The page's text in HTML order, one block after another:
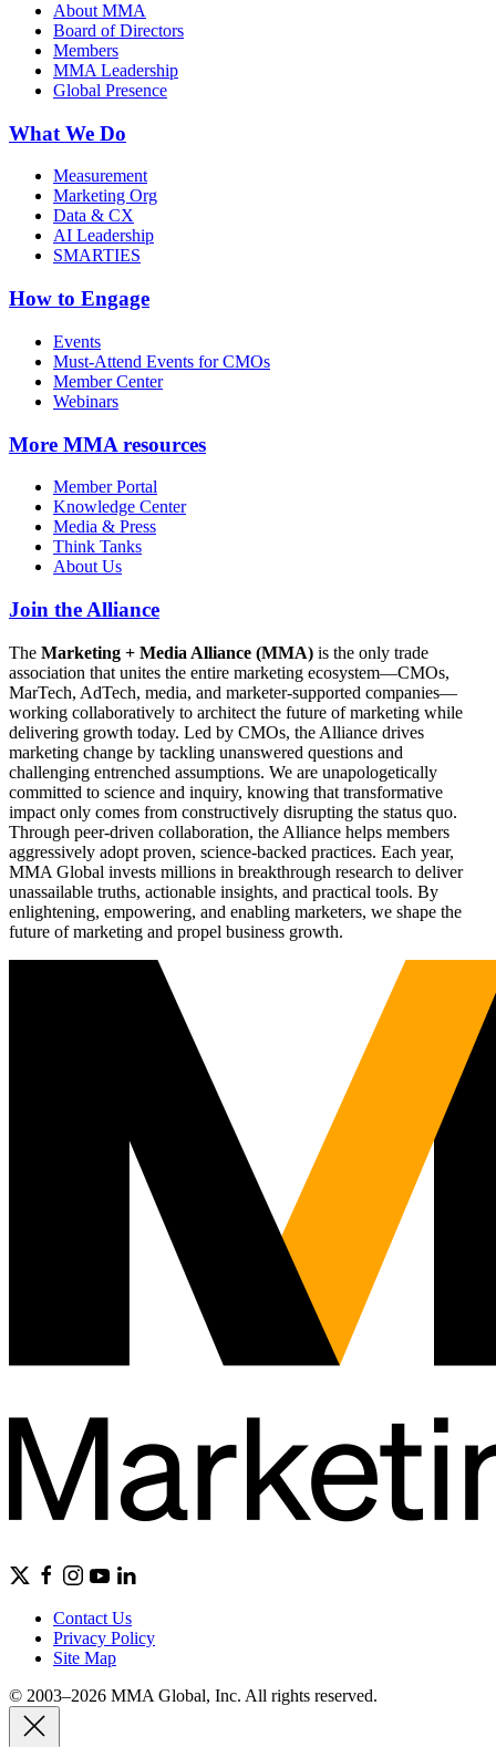
About MMA
Board of Directors
Members
MMA Leadership
Global Presence
What We Do
Measurement
Marketing Org
Data & CX
AI Leadership
SMARTIES
How to Engage
Events
Must-Attend Events for CMOs
Member Center
Webinars
More MMA resources
Member Portal
Knowledge Center
Media & Press
Think Tanks
About Us
Join the Alliance
The Marketing + Media Alliance (MMA) is the only trade
association that unites the entire marketing ecosystem—CMOs,
MarTech, AdTech, media, and marketer-supported companies—
working collaboratively to architect the future of marketing while
delivering growth today. Led by CMOs, the Alliance drives
marketing change by tackling unanswered questions and
challenging entrenched assumptions. We are unapologetically
committed to science and inquiry, knowing that transformative
impact only comes from constructively disrupting the status quo.
Through peer-driven collaboration, the Alliance helps members
aggressively adopt proven, science-backed practices. Each year,
MMA Global invests millions in breakthrough research to deliver
unassailable truths, actionable insights, and practical tools. By
enlightening, empowering, and enabling marketers, we shape the
future of marketing and propel business growth.
Contact Us
Privacy Policy
Site Map
© 2003–2026 MMA Global, Inc. All rights reserved.